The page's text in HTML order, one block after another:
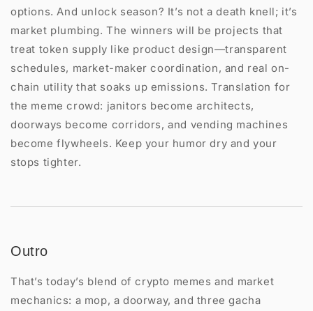
options. And unlock season? It’s not a death knell; it’s
market plumbing. The winners will be projects that
treat token supply like product design—transparent
schedules, market-maker coordination, and real on-
chain utility that soaks up emissions. Translation for
the meme crowd: janitors become architects,
doorways become corridors, and vending machines
become flywheels. Keep your humor dry and your
stops tighter.
Outro
That’s today’s blend of crypto memes and market
mechanics: a mop, a doorway, and three gacha